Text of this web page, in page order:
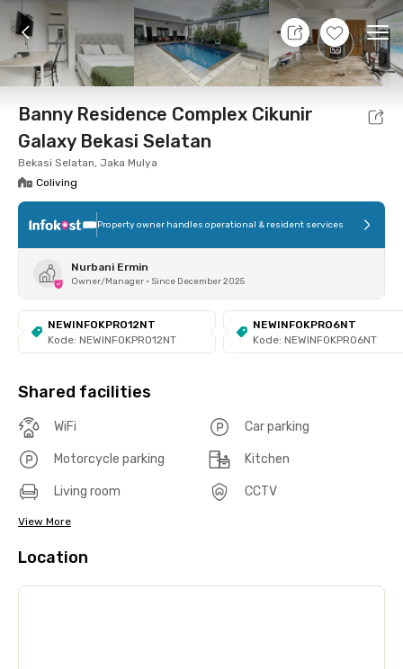
+10
10 Aug 26 - Don't Know
Foto Shared facilities Location Room
Banny Residence Complex Cikunir
Galaxy Bekasi Selatan
Bekasi Selatan, Jaka Mulya
Coliving
Property owner handles operational & resident services
Nurbani Ermin
Owner/Manager • Since December 2025
NEWINFOKPRO12NT
Kode: NEWINFOKPRO12NT
NEWINFOKPRO6NT
Kode: NEWINFOKPRO6NT
Shared facilities
WiFi Car parking
Motorcycle parking Kitchen
Living room CCTV
View More
Location